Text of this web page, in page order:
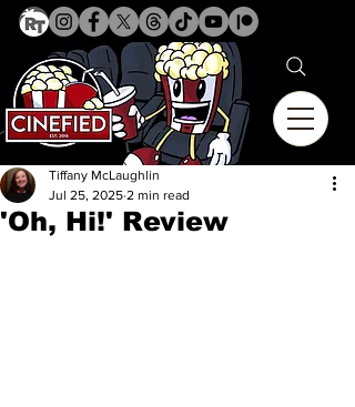
'Oh, Hi!' Review
Tiffany McLaughlin
Jul 25, 2025 2 min read